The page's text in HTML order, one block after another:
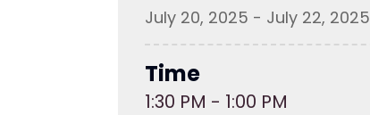
July 20, 2025 - July 22, 2025
Time
1:30 PM - 1:00 PM